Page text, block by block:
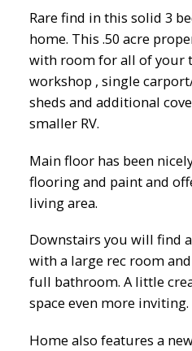
Rare find in this solid 3
home. This .50 acre
with room for all of your
workshop , single
sheds and additional
smaller RV.
Main floor has been
flooring and paint and
living area.
Downstairs you will find
with a large rec room
full bathroom. A little
space even more inviting.
Home also features a